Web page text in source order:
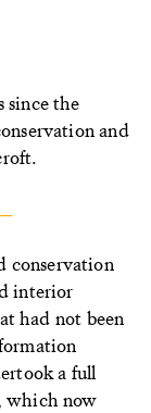
since the
and
conservation
interior
had not been
a full
which now